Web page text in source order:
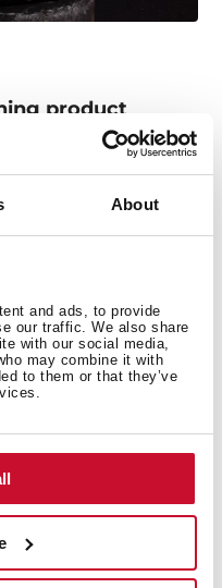
About
and ads, to provide
our traffic. We also share
with our social media,
may combine it with
to them or that they’ve
product
by multiple of the
including the
European Product